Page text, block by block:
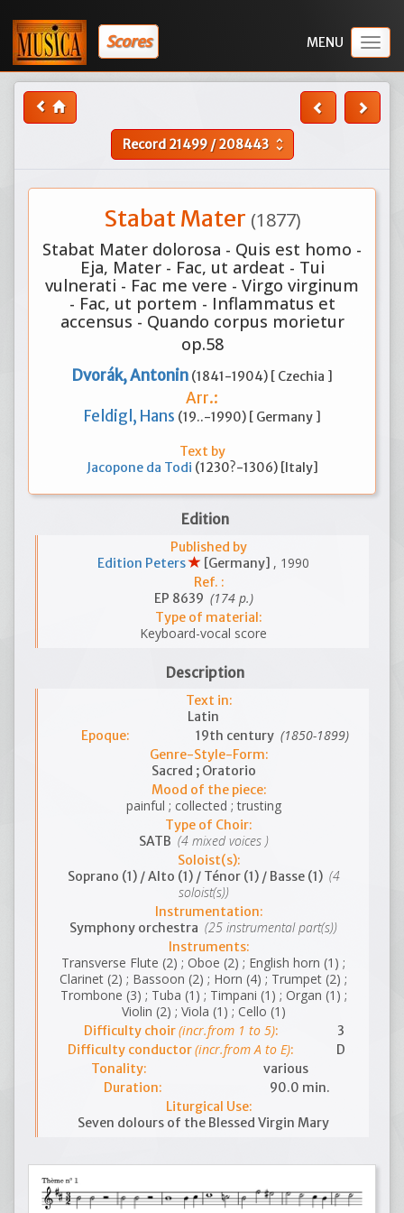
Scores
Record21499/208443 unfold_more
Stabat Mater (1877)
Stabat Mater dolorosa - Quis est homo -
Eja, Mater - Fac, ut ardeat - Tui
vulnerati - Fac me vere - Virgo virginum
- Fac, ut portem - Inflammatus et
accensus - Quando corpus morietur
op.58
Dvorák, Antonin (1841-1904) [ Czechia ]
Arr.:
Feldigl, Hans (19..-1990) [ Germany ]
Text by
Jacopone da Todi (1230?-1306) [Italy]
Edition
Published by
Edition Peters
[Germany] , 1990
Ref. :
EP 8639 (174 p.)
Type of material:
Keyboard-vocal score
Description
Text in:
Latin
Epoque:
19th century (1850-1899)
Genre-Style-Form:
Sacred ; Oratorio
Mood of the piece:
painful ; collected ; trusting
Type of Choir:
SATB (4 mixed voices )
Soloist(s):
Soprano (1) / Alto (1) / Ténor (1) / Basse (1) (4
soloist(s))
Instrumentation:
Symphony orchestra (25 instrumental part(s))
Instruments:
Transverse Flute (2) ; Oboe (2) ; English horn (1) ;
Clarinet (2) ; Bassoon (2) ; Horn (4) ; Trumpet (2) ;
Trombone (3) ; Tuba (1) ; Timpani (1) ; Organ (1) ;
Violin (2) ; Viola (1) ; Cello (1)
Difficulty choir(incr.from 1 to 5):
3
Difficulty conductor(incr.from A to E):
D
Tonality:
various
Duration:
90.0 min.
Liturgical Use:
Seven dolours of the Blessed Virgin Mary